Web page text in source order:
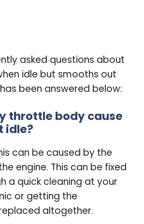
asked questions about
idle but smooths out
been answered below:
throttle body cause
idle?
can be caused by the
engine. This can be fixed
a quick cleaning at your
or getting the
altogether.